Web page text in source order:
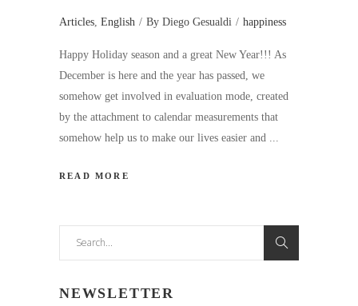
Articles, English By Diego Gesualdi happiness
Happy Holiday season and a great New Year!!! As
December is here and the year has passed, we
somehow get involved in evaluation mode, created
by the attachment to calendar measurements that
somehow help us to make our lives easier and
READ MORE
NEWSLETTER